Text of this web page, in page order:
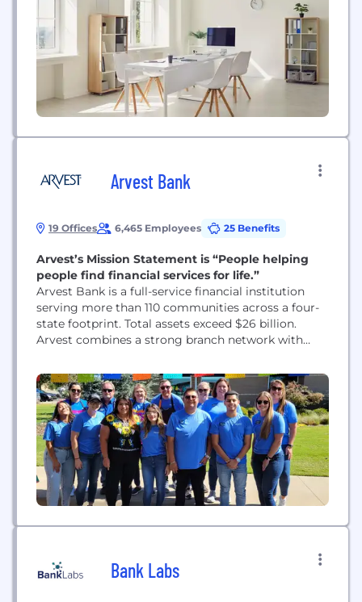
Arvest Bank
19 Offices 6,465 Employees 25 Benefits
Arvest’s Mission Statement is “People helping
people find financial services for life.”
Arvest Bank is a full-service financial institution
serving more than 110 communities across a four-
state footprint. Total assets exceed $26 billion.
Arvest combines a strong branch network with
strive to meet customers’ changing preferences
and expectations. We are defined by our
commitment to our communities and to
attracting, hiring, and retaining a diverse...
Bank Labs